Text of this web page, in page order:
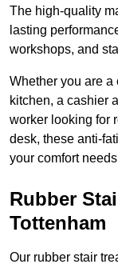
The high-quality
lasting
workshops, and
Whether you are a
kitchen, a cashier
worker looking for
desk, these anti-
your comfort
Rubber
Tottenham
Our rubber stair